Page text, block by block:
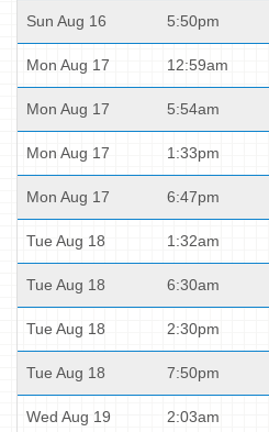
Sun Aug 16 5:50pm
Mon Aug 17 12:59am
Mon Aug 17 5:54am
Mon Aug 17 1:33pm
Mon Aug 17 6:47pm
Tue Aug 18 1:32am
Tue Aug 18 6:30am
Tue Aug 18 2:30pm
Tue Aug 18 7:50pm
Wed Aug 19 2:03am